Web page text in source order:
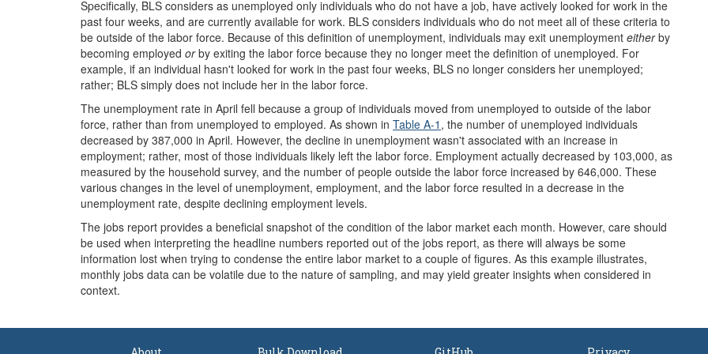
Specifically, BLS considers as unemployed only individuals who do not have a job, have actively looked for work in the
past four weeks, and are currently available for work. BLS considers individuals who do not meet all of these criteria to
be outside of the labor force. Because of this definition of unemployment, individuals may exit unemployment eitherby
becoming employed orby exiting the labor force because they no longer meet the definition of unemployed. For
example, if an individual hasn't looked for work in the past four weeks, BLS no longer considers her unemployed;
rather; BLS simply does not include her in the labor force.
The unemployment rate in April fell because a group of individuals moved from unemployed to outside of the labor
force, rather than from unemployed to employed. As shown in Table A-1 , the number of unemployed individuals
decreased by 387,000 in April. However, the decline in unemployment wasn't associated with an increase in
employment; rather, most of those individuals likely left the labor force. Employment actually decreased by 103,000, as
measured by the household survey, and the number of people outside the labor force increased by 646,000. These
various changes in the level of unemployment, employment, and the labor force resulted in a decrease in the
unemployment rate, despite declining employment levels.
The jobs report provides a beneficial snapshot of the condition of the labor market each month. However, care should
be used when interpreting the headline numbers reported out of the jobs report, as there will always be some
information lost when trying to condense the entire labor market to a couple of figures. As this example illustrates,
monthly jobs data can be volatile due to the nature of sampling, and may yield greater insights when considered in
context.